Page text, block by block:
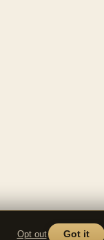
Opt out Got it